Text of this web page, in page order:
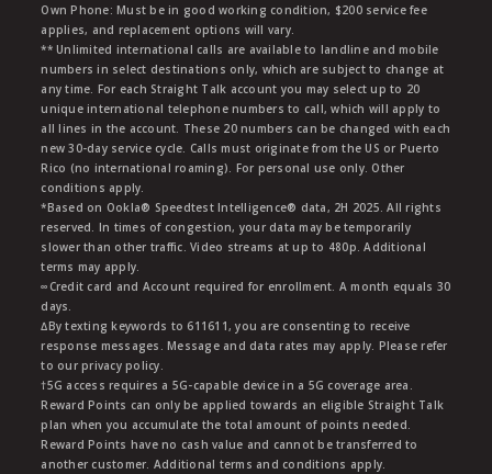
Own Phone: Must be in good working condition, $200 service fee
applies, and replacement options will vary.
** Unlimited international calls are available to landline and mobile
numbers in select destinations only, which are subject to change at
any time. For each Straight Talk account you may select up to 20
unique international telephone numbers to call, which will apply to
all lines in the account. These 20 numbers can be changed with each
new 30-day service cycle. Calls must originate from the US or Puerto
Rico (no international roaming). For personal use only. Other
conditions apply.
*Based on Ookla® Speedtest Intelligence® data, 2H 2025. All rights
reserved. In times of congestion, your data may be temporarily
slower than other traffic. Video streams at up to 480p. Additional
terms may apply.
∞Credit card and Account required for enrollment. A month equals 30
days.
∆By texting keywords to 611611, you are consenting to receive
response messages. Message and data rates may apply. Please refer
to our privacy policy.
†5G access requires a 5G-capable device in a 5G coverage area.
Reward Points can only be applied towards an eligible Straight Talk
plan when you accumulate the total amount of points needed.
Reward Points have no cash value and cannot be transferred to
another customer. Additional terms and conditions apply.